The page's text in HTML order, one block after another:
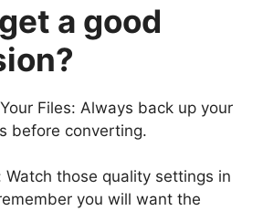
a good
Files: Always back up your
before converting.
Watch those quality settings in
you will want the